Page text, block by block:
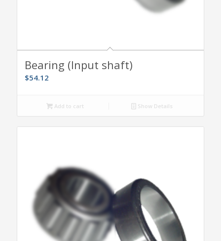
Bearing (Input shaft)
$54.12
Add to cart Show Details